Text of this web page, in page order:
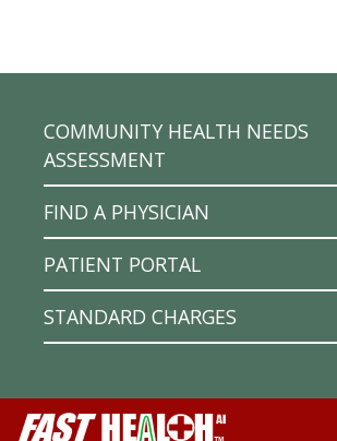
COMMUNITY HEALTH NEEDS
ASSESSMENT
FIND A PHYSICIAN
PATIENT PORTAL
STANDARD CHARGES